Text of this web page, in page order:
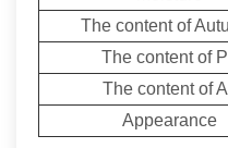
The content of
The content of
The content of
Appearance